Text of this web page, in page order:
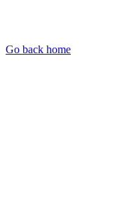
Go back home